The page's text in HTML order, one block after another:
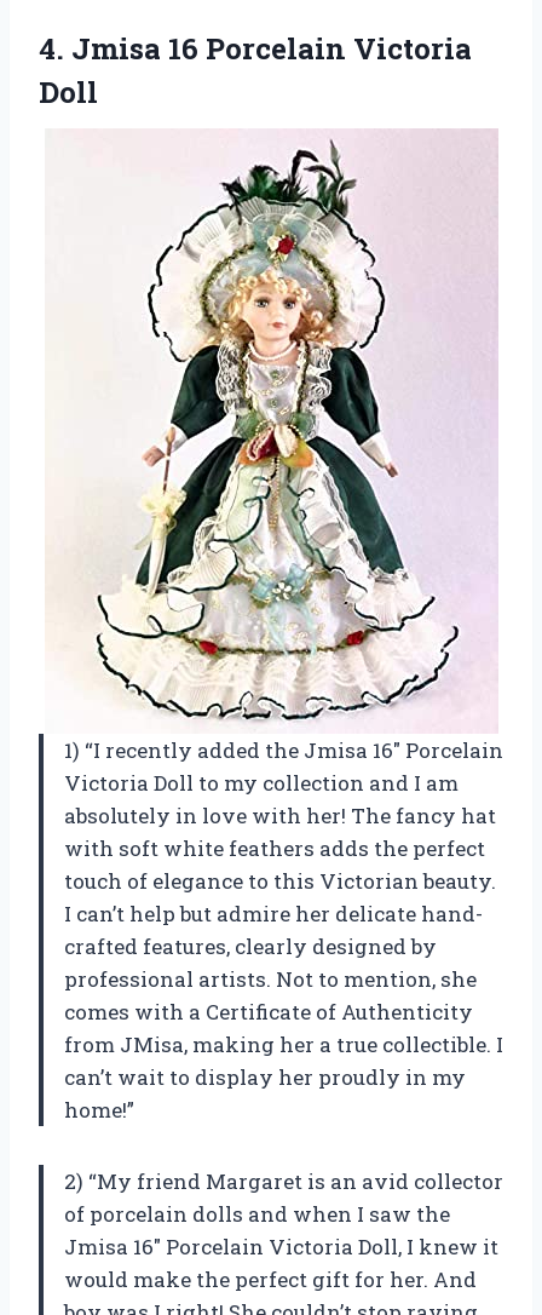
4. Jmisa 16 Porcelain Victoria
Doll
1) “I recently added the Jmisa 16″ Porcelain
Victoria Doll to my collection and I am
absolutely in love with her! The fancy hat
with soft white feathers adds the perfect
touch of elegance to this Victorian beauty.
I can’t help but admire her delicate hand-
crafted features, clearly designed by
professional artists. Not to mention, she
comes with a Certificate of Authenticity
from JMisa, making her a true collectible. I
can’t wait to display her proudly in my
home!”
2) “My friend Margaret is an avid collector
of porcelain dolls and when I saw the
Jmisa 16″ Porcelain Victoria Doll, I knew it
would make the perfect gift for her. And